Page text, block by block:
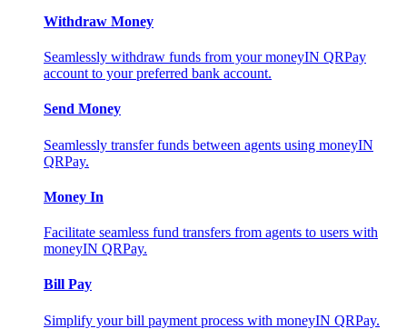
Withdraw Money
Seamlessly withdraw funds from your moneyIN QRPay
account to your preferred bank account.
Send Money
Seamlessly transfer funds between agents using moneyIN
QRPay.
Money In
Facilitate seamless fund transfers from agents to users with
moneyIN QRPay.
Bill Pay
Simplify your bill payment process with moneyIN QRPay.